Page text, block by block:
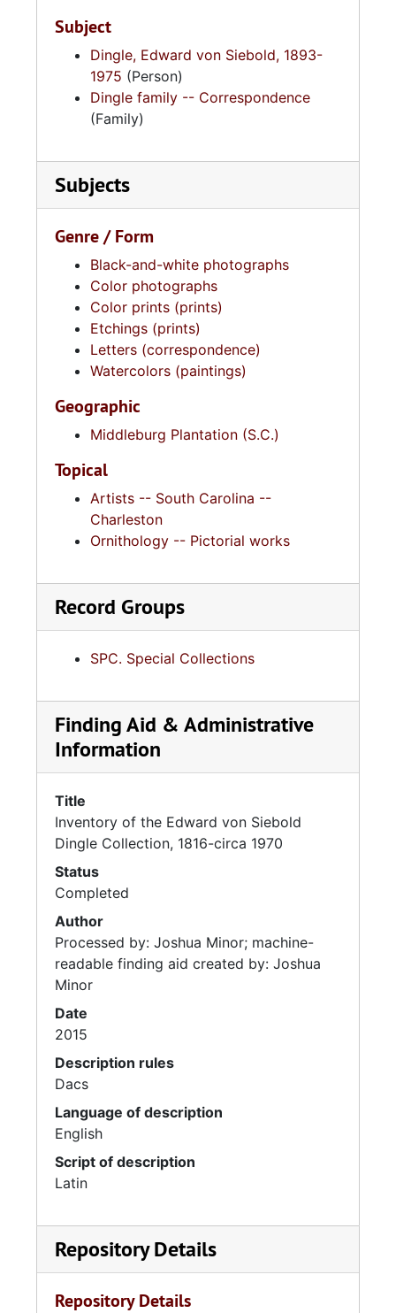
by Alexander Sprunt Jr. and E. Burnham
Chamberlain and in various publications
includingAukandBird-Lore
of the permanent collections of the Gibbes
Museum of Art in Charleston, South Carolina,
Tennessee, and the Cambridge Museum in
Massachusetts.
Subject
Dingle, Edward von Siebold, 1893-
1975 (Person)
Dingle family -- Correspondence
(Family)
Subjects
Genre / Form
Black-and-white photographs
Color photographs
Color prints (prints)
Etchings (prints)
Letters (correspondence)
Watercolors (paintings)
Geographic
Middleburg Plantation (S.C.)
Topical
Artists -- South Carolina --
Charleston
Ornithology -- Pictorial works
Record Groups
SPC. Special Collections
Finding Aid & Administrative
Information
Title
Inventory of the Edward von Siebold
Dingle Collection, 1816-circa 1970
Status
Completed
Author
Processed by: Joshua Minor; machine-
readable finding aid created by: Joshua
Minor
Date
2015
Description rules
Dacs
Language of description
English
Script of description
Latin
Repository Details
Repository Details